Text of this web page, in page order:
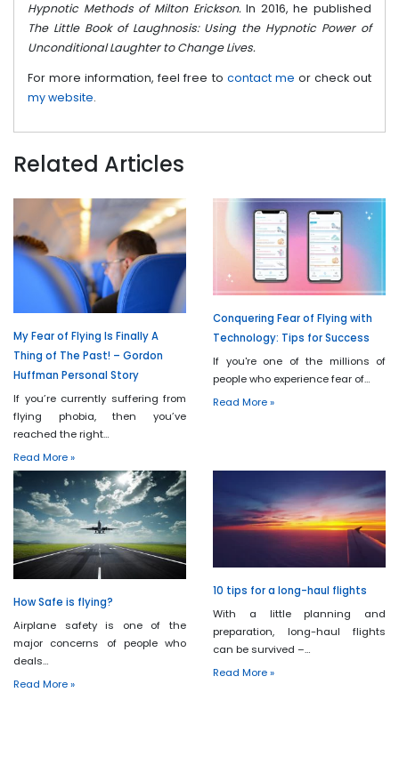
Hypnotic Methods of Milton Erickson.In 2016, he published
The Little Book of Laughnosis: Using the Hypnotic Power of
Unconditional Laughter to Change Lives.
For more information, feel free to contact me or check out
my website.
Related Articles
My Fear of Flying Is Finally A
Thing of The Past! – Gordon
Huffman Personal Story
If you’re currently suffering from
flying phobia, then you’ve
reached the right…
Read More »
Conquering Fear of Flying with
Technology: Tips for Success
If you're one of the millions of
people who experience fear of…
Read More »
How Safe is flying?
Airplane safety is one of the
major concerns of people who
deals…
Read More »
10 tips for a long-haul flights
With a little planning and
preparation, long-haul flights
can be survived –…
Read More »